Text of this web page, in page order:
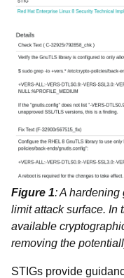
Figure 1: A
limit attack surface. In
available
removing the
STIGs provide